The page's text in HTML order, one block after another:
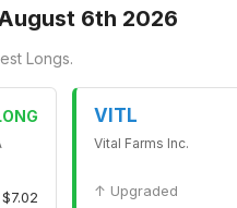
6th 2026
Longs.
$7.02
VITL
Vital Farms Inc.
↑ Upgraded